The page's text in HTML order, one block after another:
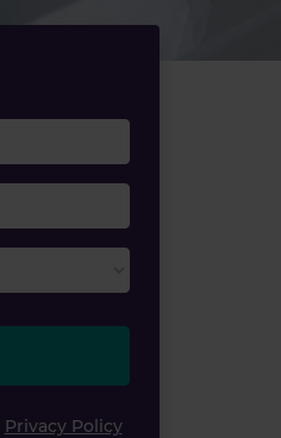
Privacy Policy